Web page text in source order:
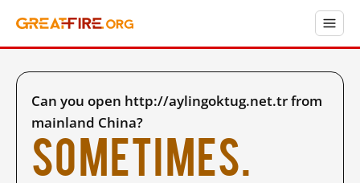
Can you open http://aylingoktug.net.tr from
mainland China?
Sometimes.